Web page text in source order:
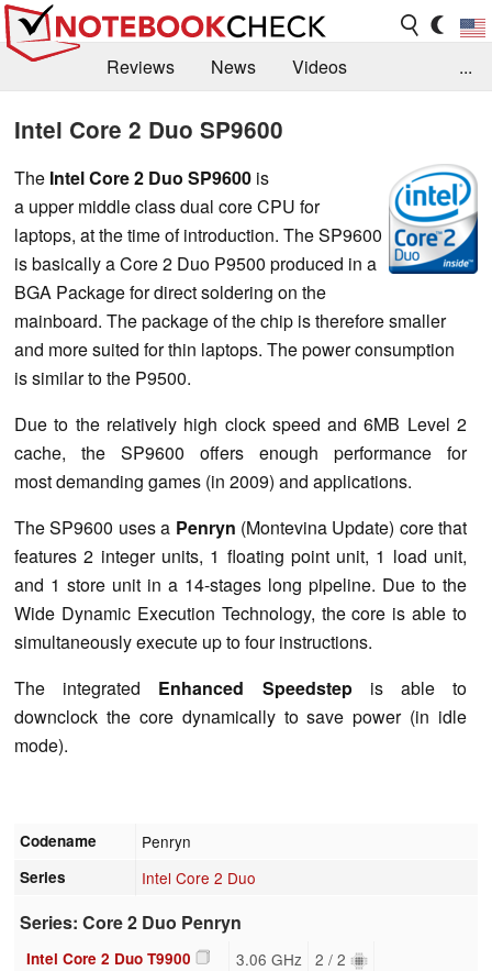
Reviews News
Videos
...
Intel Core 2 Duo SP9600
The Intel Core 2 Duo SP9600 is
a upper middle class dual core CPU for
laptops, at the time of introduction. The SP9600
is basically a Core 2 Duo P9500 produced in a
BGA Package for direct soldering on the
mainboard. The package of the chip is therefore smaller
and more suited for thin laptops. The power consumption
is similar to the P9500.
Due to the relatively high clock speed and 6MB Level 2
cache, the SP9600 offers enough performance for
most demanding games (in 2009) and applications.
The SP9600 uses a Penryn (Montevina Update) core that
features 2 integer units, 1 floating point unit, 1 load unit,
and 1 store unit in a 14-stages long pipeline. Due to the
Wide Dynamic Execution Technology, the core is able to
simultaneously execute up to four instructions.
The integrated Enhanced Speedstepis able to
downclock the core dynamically to save power (in idle
mode).
Codename Penryn
Series Intel Core 2 Duo
Series: Core 2 Duo Penryn
Intel Core 2 Duo T9900 3.06 GHz 2 / 2